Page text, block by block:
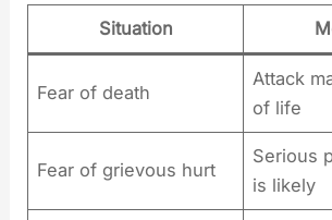
Situation
Fear of death
Attack
of life
Fear of grievous hurt
Serious
is likely